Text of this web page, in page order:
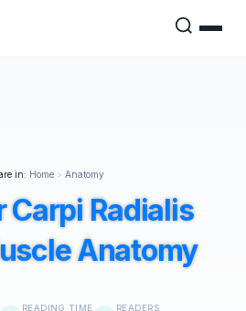
in: Home> Anatomy
Carpi Radialis
Anatomy
READING TIME READERS